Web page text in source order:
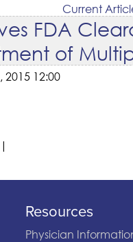
Current
FDA
of
12:00
|
Resources
Physician